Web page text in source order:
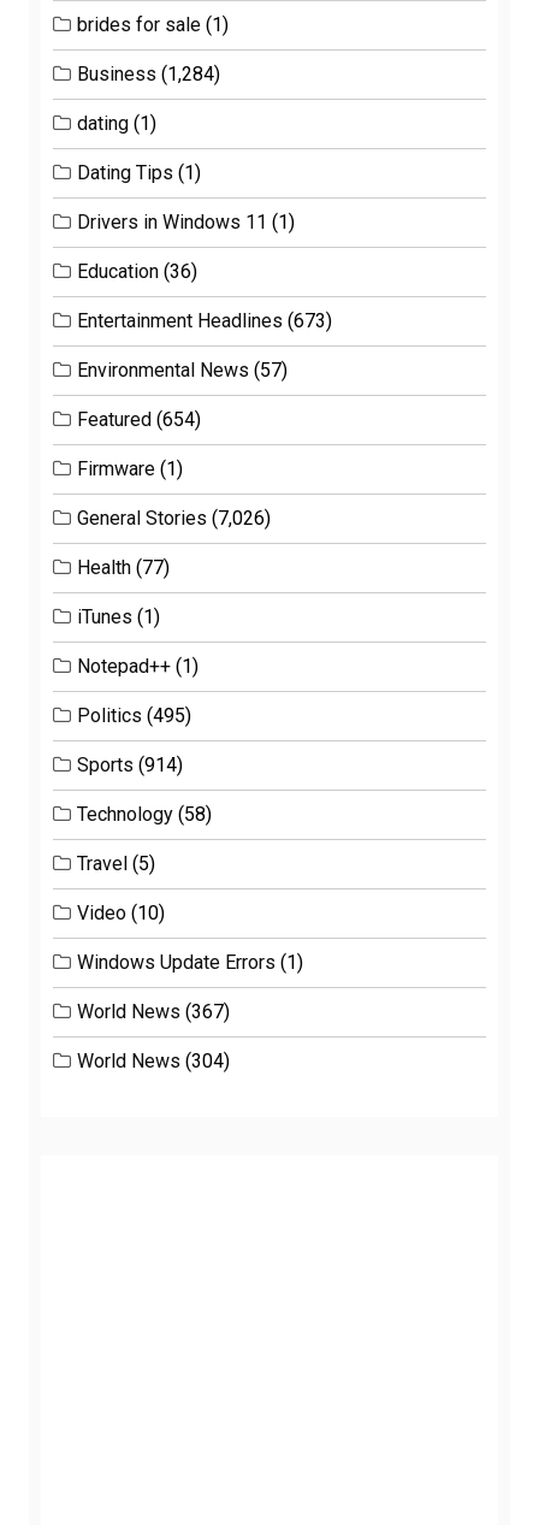
brides for sale (1)
Business (1,284)
dating (1)
Dating Tips (1)
Drivers in Windows 11 (1)
Education (36)
Entertainment Headlines (673)
Environmental News (57)
Featured (654)
Firmware (1)
General Stories (7,026)
Health (77)
iTunes (1)
Notepad++ (1)
Politics (495)
Sports (914)
Technology (58)
Travel (5)
Video (10)
Windows Update Errors (1)
World News (367)
World News (304)